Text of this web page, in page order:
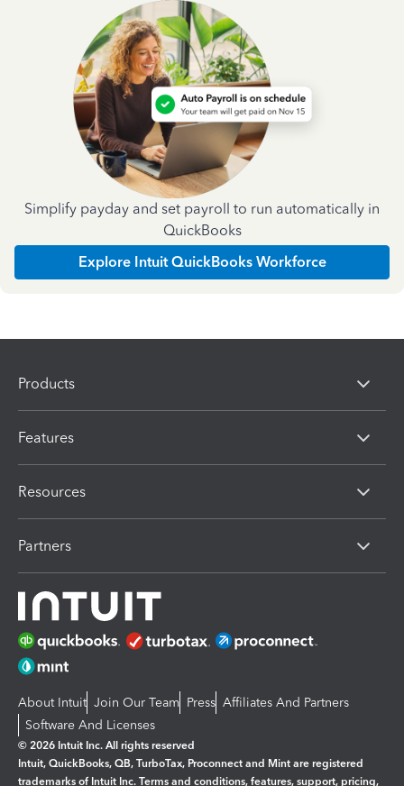
Simplify payday and set payroll to run automatically in
QuickBooks
Explore Intuit QuickBooks Workforce
Products
Features
Resources
Partners
About Intuit Join Our Team Press Affiliates And Partners
Software And Licenses
© 2026 Intuit Inc. All rights reserved
Intuit, QuickBooks, QB, TurboTax, Proconnect and Mint are registered
trademarks of Intuit Inc. Terms and conditions, features, support, pricing,